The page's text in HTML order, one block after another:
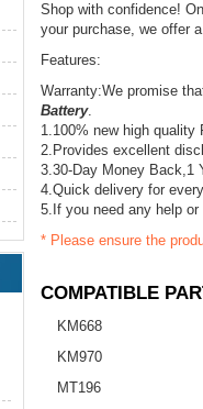
Shop with confidence!
your purchase, we offer a
Features:
Warranty:We promise
Battery.
1.100% new high quality
2.Provides excellent
3.30-Day Money Back,1
4.Quick delivery for
5.If you need any help
* Please ensure the
COMPATIBLE
KM668
KM970
MT196